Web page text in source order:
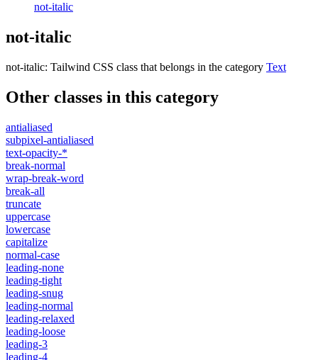
not-italic
not-italic
not-italic: Tailwind CSS class that belongs in the category Text
Other classes in this category
antialiased
subpixel-antialiased
text-opacity-*
break-normal
wrap-break-word
break-all
truncate
uppercase
lowercase
capitalize
normal-case
leading-none
leading-tight
leading-snug
leading-normal
leading-relaxed
leading-loose
leading-3
leading-4